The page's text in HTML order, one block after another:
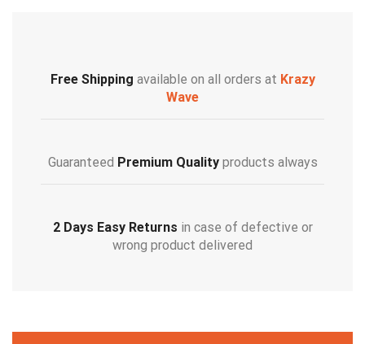
Free Shipping available on all orders at Krazy
Wave
Guaranteed Premium Qualityproducts always
2 Days Easy Returns in case of defective or
wrong product delivered